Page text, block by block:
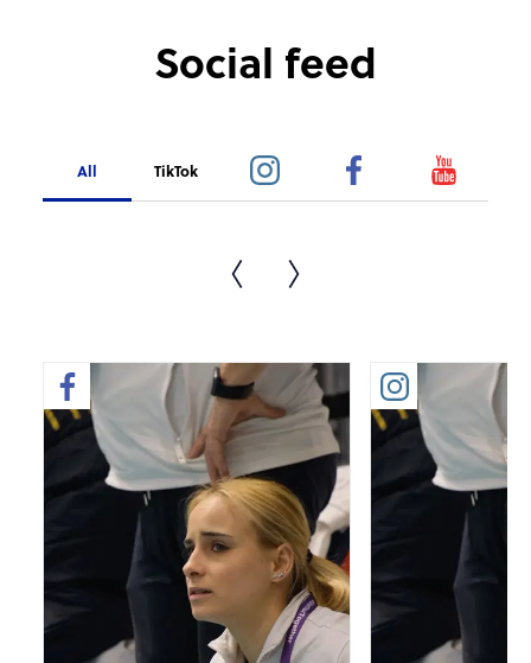
Social feed
All TikTok